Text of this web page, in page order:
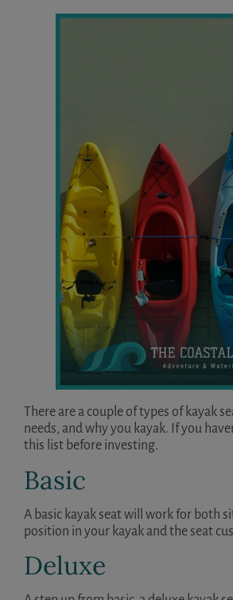
There are a couple of types of kayak
needs, and why you kayak. If you
this list before investing.
Basic
A basic kayak seat will work for both
position in your kayak and the seat
Deluxe